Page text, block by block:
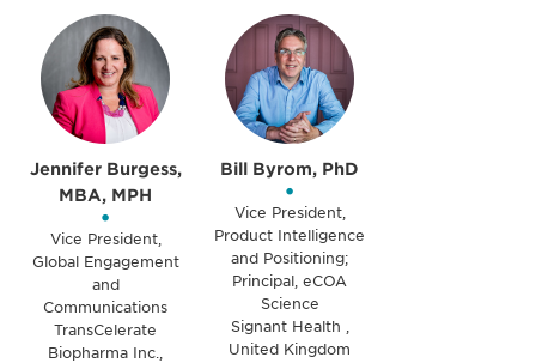
Jennifer Burgess,
MBA, MPH
•
Vice President,
Global Engagement
and
Communications
TransCelerate
Biopharma Inc.,
Bill Byrom, PhD
•
Vice President,
Product Intelligence
and Positioning;
Principal, eCOA
Science
Signant Health ,
United Kingdom